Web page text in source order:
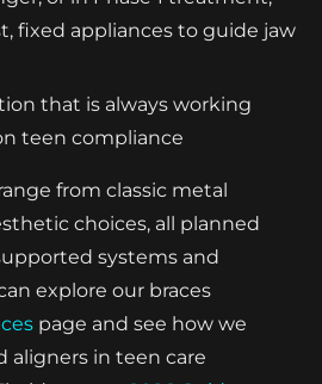
fixed appliances to guide jaw
that is always working
teen compliance
from classic metal
choices, all planned
systems and
explore our braces
page and see how we
aligners in teen care